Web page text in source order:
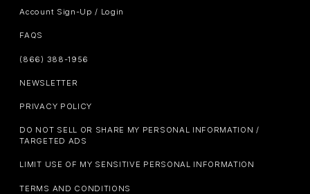
Account Sign-Up / Login
FAQS
(866) 388-1956
NEWSLETTER
PRIVACY POLICY
DO NOT SELL OR SHARE MY PERSONAL INFORMATION /
TARGETED ADS
LIMIT USE OF MY SENSITIVE PERSONAL INFORMATION
TERMS AND CONDITIONS